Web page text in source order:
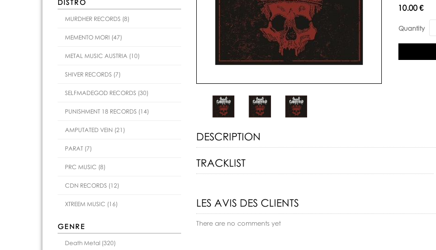
Availability:
10.00 €
Quantity
DESCRIPTION
TRACKLIST
LES AVIS DES CLIENTS
There are no comments yet
DISTRO
MURDHER RECORDS (8)
MEMENTO MORI (47)
METAL MUSIC AUSTRIA (10)
SHIVER RECORDS (7)
SELFMADEGOD RECORDS (30)
PUNISHMENT 18 RECORDS (14)
AMPUTATED VEIN (21)
PARAT (7)
PRC MUSIC (8)
CDN RECORDS (12)
XTREEM MUSIC (16)
GENRE
Death Metal (320)